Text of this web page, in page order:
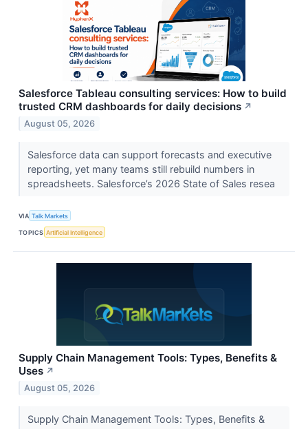
Salesforce Tableau consulting services: How to build
trusted CRM dashboards for daily decisions ↗
August 05, 2026
Salesforce data can support forecasts and executive
reporting, yet many teams still rebuild numbers in
spreadsheets. Salesforce’s 2026 State of Sales resea
VIA Talk Markets
TOPICS Artificial Intelligence
Supply Chain Management Tools: Types, Benefits &
Uses ↗
August 05, 2026
Supply Chain Management Tools: Types, Benefits &